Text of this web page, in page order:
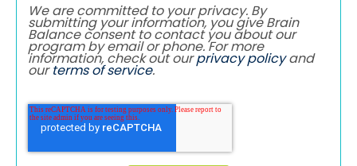
We are committed to your privacy. By
submitting your information, you give Brain
Balance consent to contact you about our
program by email or phone. For more
information, check out ourprivacy policyand
ourterms of service.